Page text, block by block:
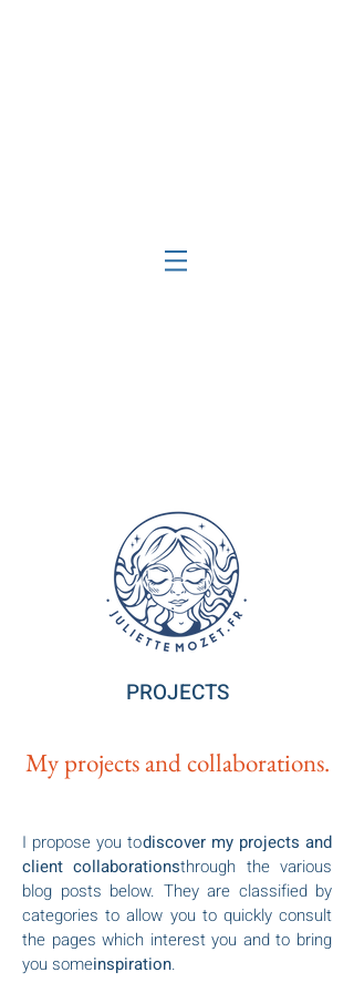
PROJECTS
My projects and collaborations.
I propose you todiscover my projects and
client collaborationsthrough the various
blog posts below. They are classified by
categories to allow you to quickly consult
the pages which interest you and to bring
you someinspiration.